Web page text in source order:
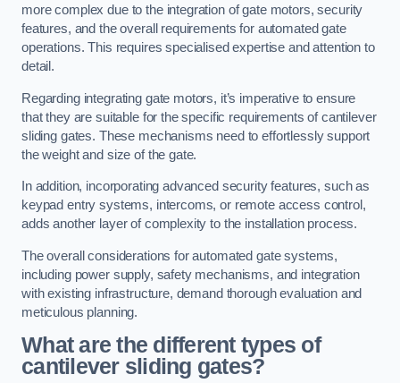
more complex due to the integration of gate motors, security
features, and the overall requirements for automated gate
operations. This requires specialised expertise and attention to
detail.
Regarding integrating gate motors, it’s imperative to ensure
that they are suitable for the specific requirements of cantilever
sliding gates. These mechanisms need to effortlessly support
the weight and size of the gate.
In addition, incorporating advanced security features, such as
keypad entry systems, intercoms, or remote access control,
adds another layer of complexity to the installation process.
The overall considerations for automated gate systems,
including power supply, safety mechanisms, and integration
with existing infrastructure, demand thorough evaluation and
meticulous planning.
What are the different types of
cantilever sliding gates?